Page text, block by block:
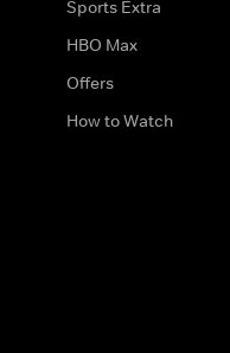
Sports Extra
HBO Max
Offers
How to Watch